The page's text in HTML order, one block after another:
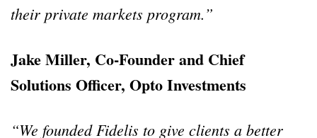
their private markets program.”
Jake Miller, Co-Founder and Chief
Solutions Officer, Opto Investments
“We founded Fidelis to give clients a better